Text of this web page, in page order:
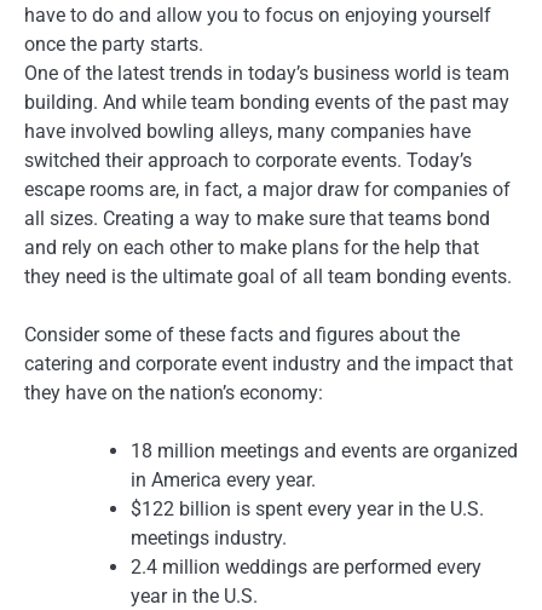
have to do and allow you to focus on enjoying yourself
once the party starts.
One of the latest trends in today’s business world is team
building. And while team bonding events of the past may
have involved bowling alleys, many companies have
switched their approach to corporate events. Today’s
escape rooms are, in fact, a major draw for companies of
all sizes. Creating a way to make sure that teams bond
and rely on each other to make plans for the help that
they need is the ultimate goal of all team bonding events.
Consider some of these facts and figures about the
catering and corporate event industry and the impact that
they have on the nation’s economy:
18 million meetings and events are organized
in America every year.
$122 billion is spent every year in the U.S.
meetings industry.
2.4 million weddings are performed every
year in the U.S.